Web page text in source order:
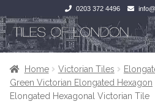
0203 372 4496
Skip
to
navigation
Skip
to
content
Home
Tiles
Home
Tiles
Home Victorian Tiles
Green Victorian Elongated Hexagon
Elongated Hexagonal Victorian Tile